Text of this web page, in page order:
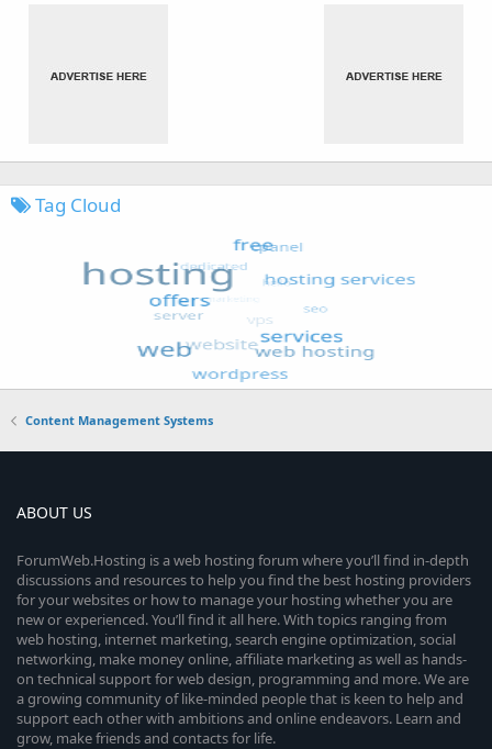
Tag Cloud
Content Management Systems
ABOUT US
ForumWeb.Hosting is a web hosting forum where you’ll find in-depth
discussions and resources to help you find the best hosting providers
for your websites or how to manage your hosting whether you are
new or experienced. You’ll find it all here. With topics ranging from
web hosting, internet marketing, search engine optimization, social
networking, make money online, affiliate marketing as well as hands-
on technical support for web design, programming and more. We are
a growing community of like-minded people that is keen to help and
support each other with ambitions and online endeavors. Learn and
grow, make friends and contacts for life.